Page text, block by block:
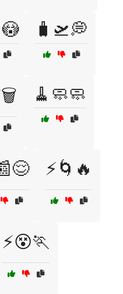
🧳🛫💭
🧹🧼🧼
⚡🌀🔥
⚡😵🏃